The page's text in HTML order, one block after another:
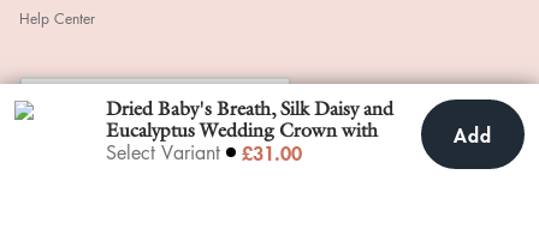
Add To Cart £31.00
Dried Baby's Breath, Silk Daisy and
Eucalyptus Wedding Crown with
small white roses
Select Variant £31.00
Add
Help Center
Currency
United Kingdom (GBP £)
hiddenbotanicsweddings. Powered by Shopify